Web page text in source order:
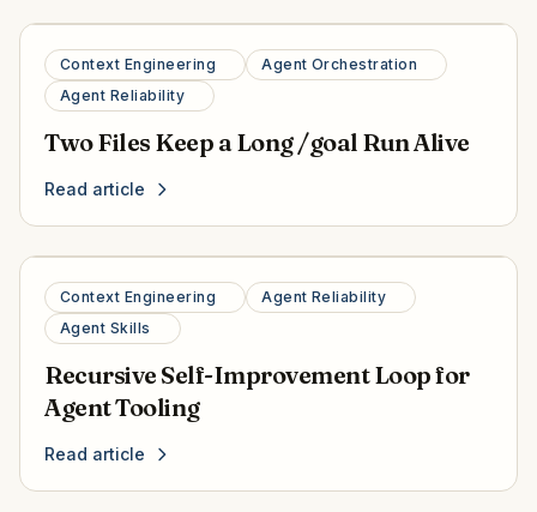
Context Engineering
Agent Orchestration
Agent Reliability
Two Files Keep a Long /goal Run Alive
Read article
Context Engineering
Agent Reliability
Agent Skills
Recursive Self-Improvement Loop for
Agent Tooling
Read article